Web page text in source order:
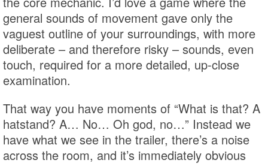
general sounds of movement gave only the
vaguest outline of your surroundings, with more
deliberate – and therefore risky – sounds, even
touch, required for a more detailed, up-close
examination.
That way you have moments of “What is that? A
hatstand? A… No… Oh god, no…” Instead we
have what we see in the trailer, there’s a noise
across the room, and it’s immediately obvious